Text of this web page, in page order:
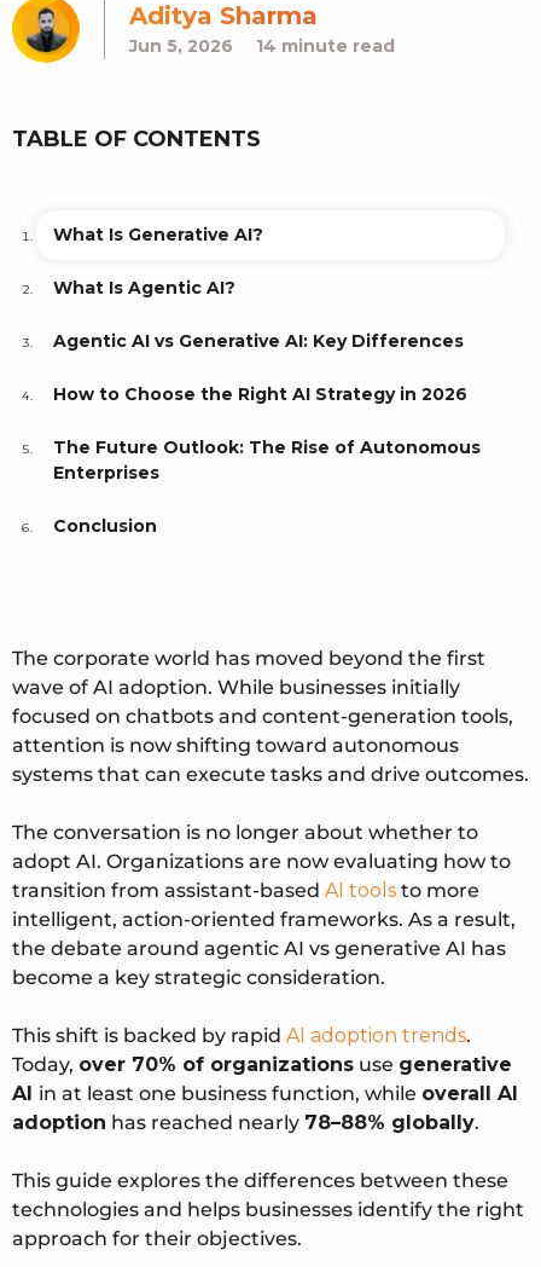
Aditya Sharma
Jun 5, 2026 14 minute read
The corporate world has moved beyond the first
wave of AI adoption. While businesses initially
focused on chatbots and content-generation tools,
attention is now shifting toward autonomous
systems that can execute tasks and drive outcomes.
The conversation is no longer about whether to
adopt AI. Organizations are now evaluating how to
transition from assistant-based AI tools to more
intelligent, action-oriented frameworks. As a result,
the debate around agentic AI vs generative AI has
become a key strategic consideration.
This shift is backed by rapid AI adoption trends.
Today, over 70% of organizations use generative
AI in at least one business function, while overall AI
adoption has reached nearly 78–88% globally.
This guide explores the differences between these
technologies and helps businesses identify the right
approach for their objectives.
TABLE OF CONTENTS
What Is Generative AI?
What Is Agentic AI?
Agentic AI vs Generative AI: Key Differences
How to Choose the Right AI Strategy in 2026
The Future Outlook: The Rise of Autonomous
Enterprises
Conclusion